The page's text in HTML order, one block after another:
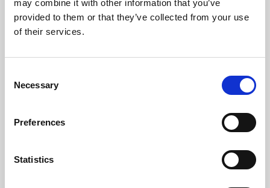
may combine it with other information that you’ve
provided to them or that they’ve collected from your use
of their services.
Selection
Necessary
Preferences
Statistics
Learning & Education
Whether for pleasure, professional skills or education,